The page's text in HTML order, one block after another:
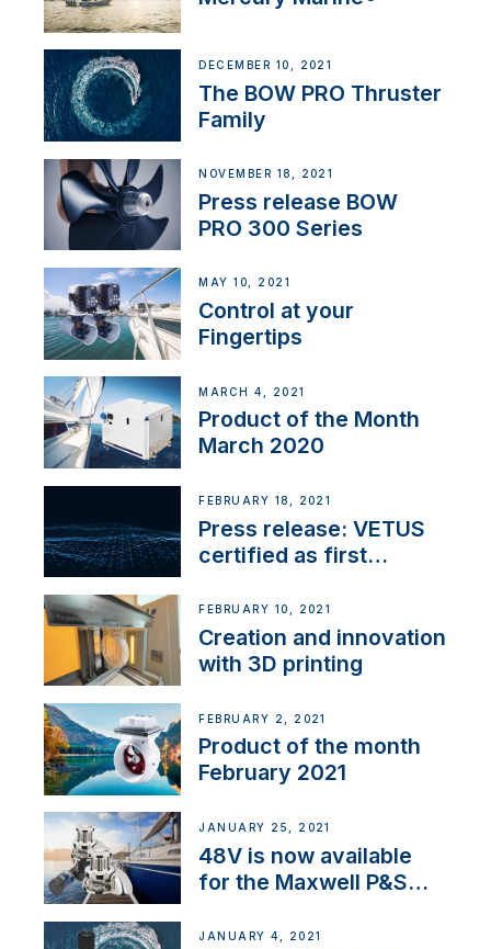
DECEMBER 10, 2021
The BOW PRO Thruster
Family
NOVEMBER 18, 2021
Press release BOW
PRO 300 Series
MAY 10, 2021
Control at your
Fingertips
MARCH 4, 2021
Product of the Month
March 2020
FEBRUARY 18, 2021
Press release: VETUS
certified as first
NMEA 2000
FEBRUARY 10, 2021
Creation and innovation
with 3D printing
FEBRUARY 2, 2021
Product of the month
February 2021
JANUARY 25, 2021
48V is now available
for the Maxwell P&S
JANUARY 4, 2021